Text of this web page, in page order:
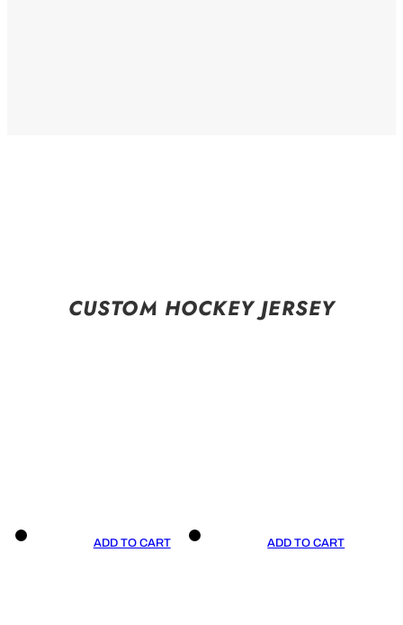
CUSTOM HOCKEY JERSEY
ADD TO CART ADD TO CART